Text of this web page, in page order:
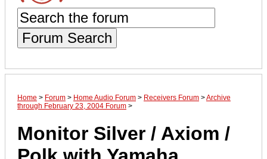
Forum Search
Home > Forum > Home Audio Forum > Receivers Forum >Archive
through February 23, 2004 Forum >
Monitor Silver / Axiom /